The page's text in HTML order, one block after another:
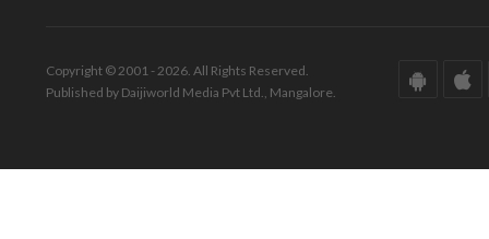
Copyright © 2001 - 2026. All Rights Reserved.
Published by Daijiworld Media Pvt Ltd., Mangalore.